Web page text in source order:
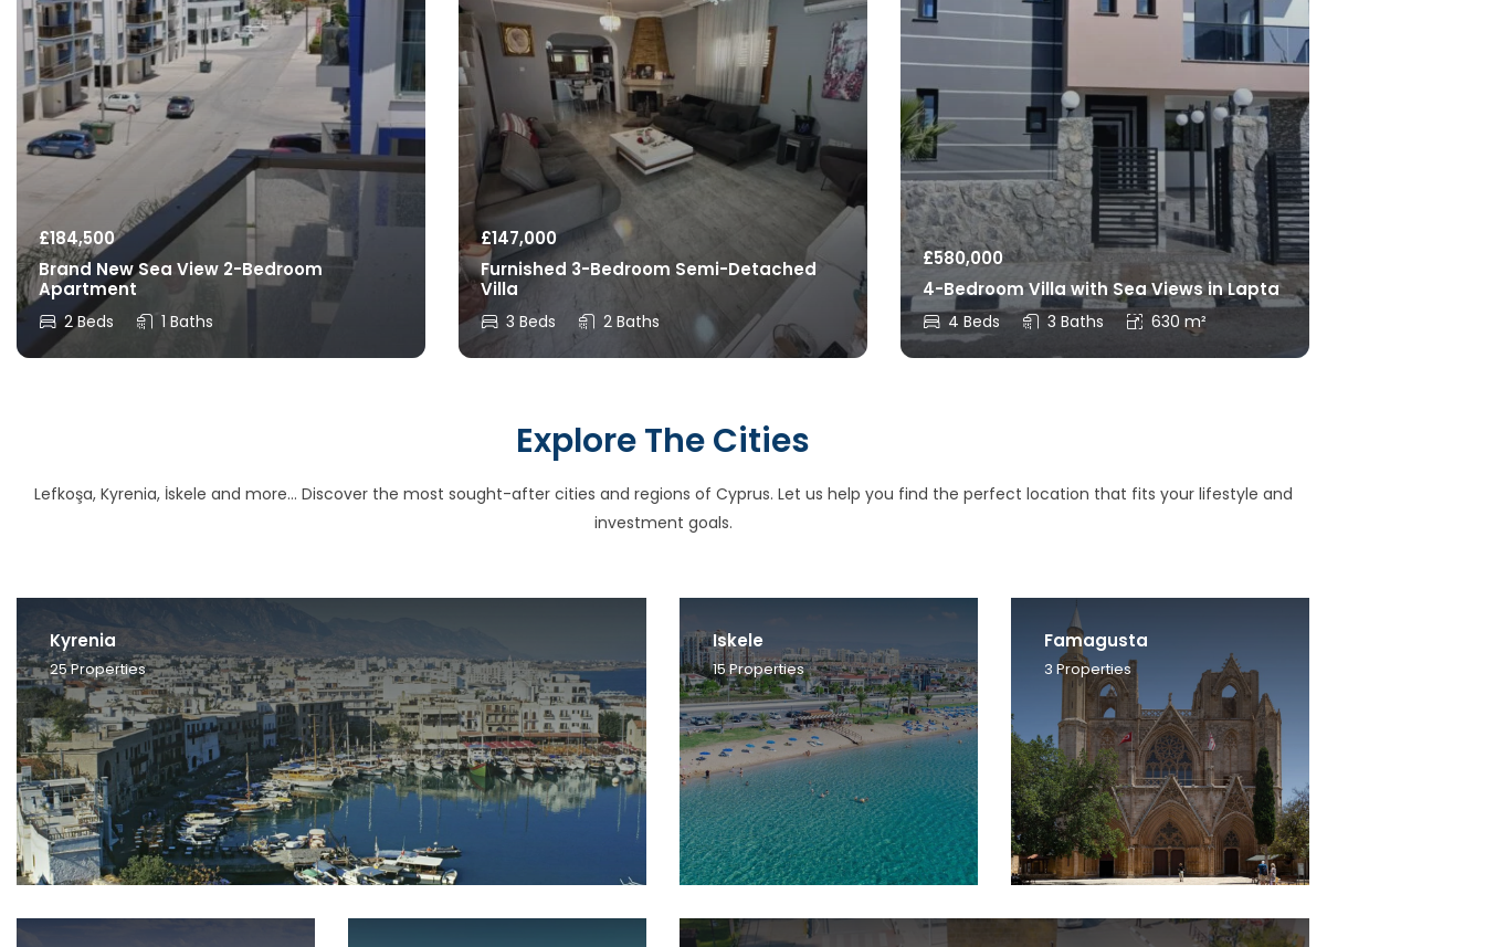
£184,500
Brand New Sea View 2-Bedroom
Apartment
2 Beds 1 Baths
£147,000
Furnished 3-Bedroom Semi-Detached
Villa
3 Beds 2 Baths
£580,000
4-Bedroom Villa with Sea Views in Lapta
4 Beds 3 Baths 630 m²
Explore The Cities
Lefkoşa, Kyrenia, İskele and more… Discover the most sought-after cities and regions of Cyprus. Let us help you find the perfect location that fits your lifestyle and
investment goals.
Kyrenia
25Properties
Iskele
15Properties
Famagusta
3 Properties